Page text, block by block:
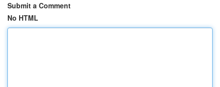
Submit a Comment
No HTML